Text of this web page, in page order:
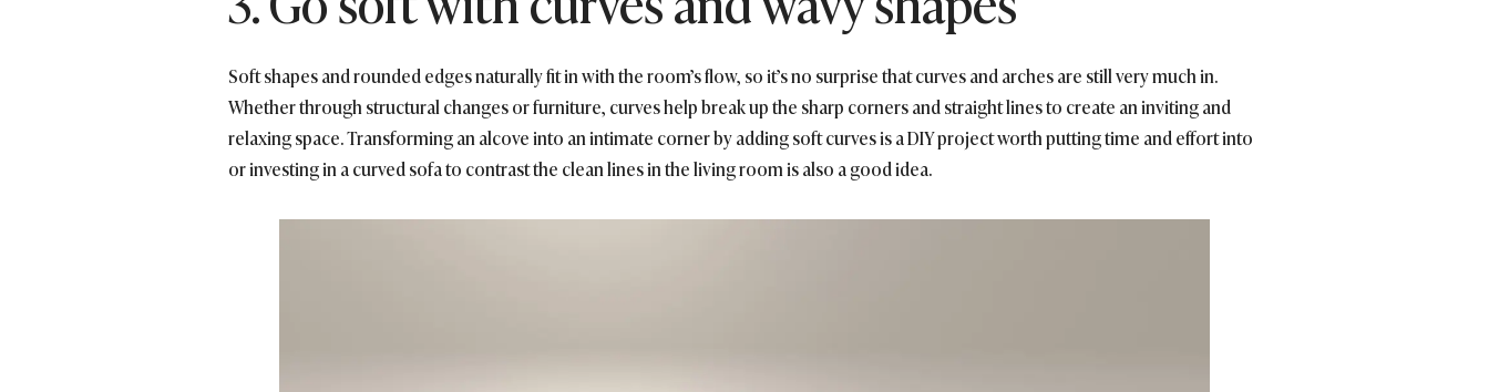
Soft shapes and rounded edges naturally fit in with the room’s flow, so it’s no surprise that curves and arches are still very much in.
Whether through structural changes or furniture, curves help break up the sharp corners and straight lines to create an inviting and
relaxing space. Transforming an alcove into an intimate corner by adding soft curves is a DIY project worth putting time and effort into
or investing in a curved sofa to contrast the clean lines in the living room is also a good idea.